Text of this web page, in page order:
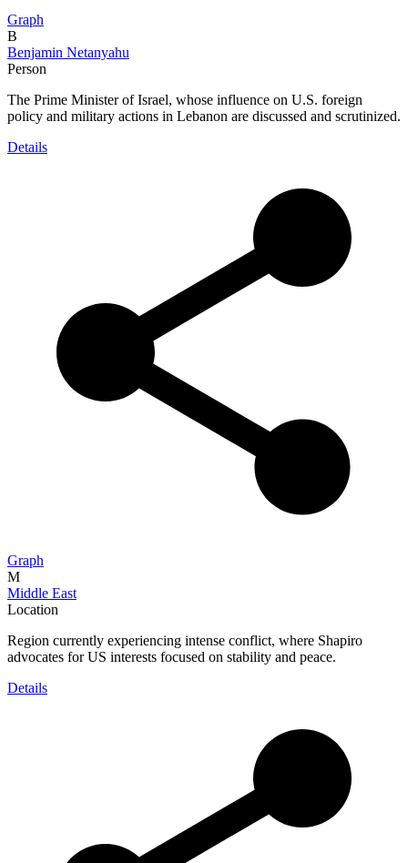
Graph
B
Benjamin Netanyahu
Person
The Prime Minister of Israel, whose influence on U.S. foreign
policy and military actions in Lebanon are discussed and scrutinized.
Details
Graph
M
Middle East
Location
Region currently experiencing intense conflict, where Shapiro
advocates for US interests focused on stability and peace.
Details